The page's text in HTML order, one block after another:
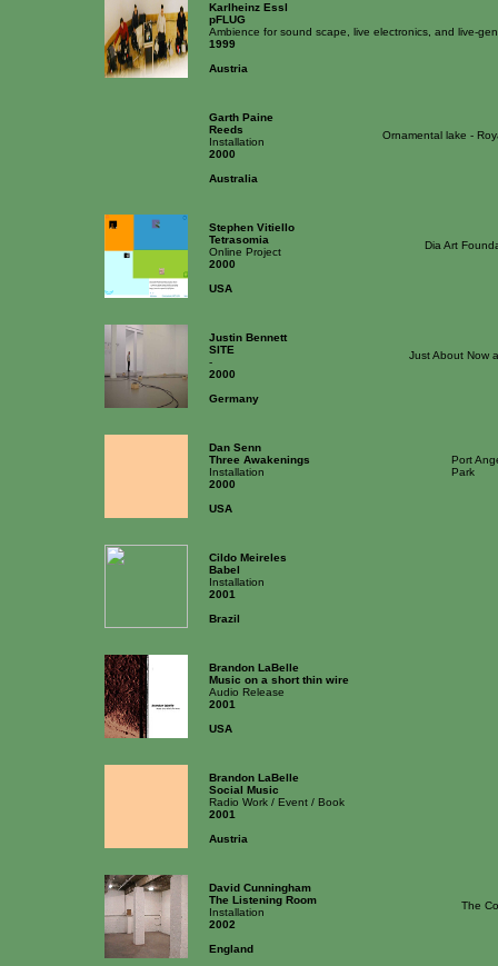
Karlheinz Essl
pFLUG
Ambience for sound scape, live electronics, and live-
1999
Austria
Garth Paine
Ornamental lake -
Reeds
Installation
2000
Australia
Stephen Vitiello
Dia Art
Tetrasomia
Online Project
2000
USA
Justin Bennett
Just About Now
SITE
-
2000
Germany
Dan Senn
Port
Park
Three Awakenings
Installation
2000
USA
Cildo Meireles
Babel
Installation
2001
Brazil
Brandon LaBelle
Music on a short thin wire
Audio Release
2001
USA
Brandon LaBelle
Social Music
Radio Work / Event / Book
2001
Austria
David Cunningham
The
The Listening Room
Installation
2002
England